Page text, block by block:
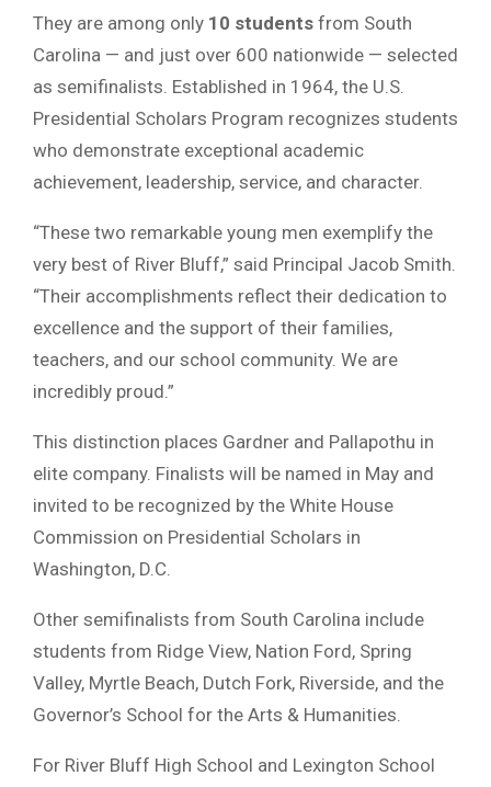
They are among only 10 students from South
Carolina — and just over 600 nationwide — selected
as semifinalists. Established in 1964, the U.S.
Presidential Scholars Program recognizes students
who demonstrate exceptional academic
achievement, leadership, service, and character.
“These two remarkable young men exemplify the
very best of River Bluff,” said Principal Jacob Smith.
“Their accomplishments reflect their dedication to
excellence and the support of their families,
teachers, and our school community. We are
incredibly proud.”
This distinction places Gardner and Pallapothu in
elite company. Finalists will be named in May and
invited to be recognized by the White House
Commission on Presidential Scholars in
Washington, D.C.
Other semifinalists from South Carolina include
students from Ridge View, Nation Ford, Spring
Valley, Myrtle Beach, Dutch Fork, Riverside, and the
Governor’s School for the Arts & Humanities.
For River Bluff High School and Lexington School